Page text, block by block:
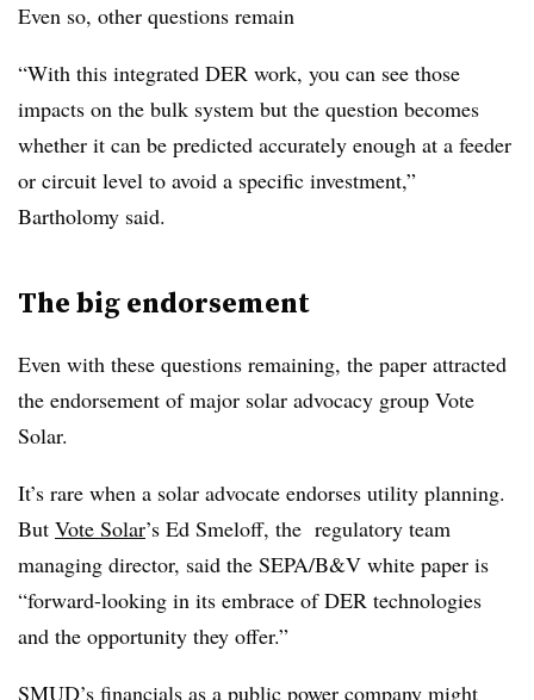
Even so, other questions remain
“With this integrated DER work, you can see those
impacts on the bulk system but the question becomes
whether it can be predicted accurately enough at a feeder
or circuit level to avoid a specific investment,”
Bartholomy said.
The big endorsement
Even with these questions remaining, the paper attracted
the endorsement of major solar advocacy group Vote
Solar.
It’s rare when a solar advocate endorses utility planning.
But Vote Solar’s Ed Smeloff, the regulatory team
managing director, said the SEPA/B&V white paper is
“forward-looking in its embrace of DER technologies
and the opportunity they offer.”
SMUD’s financials as a public power company might